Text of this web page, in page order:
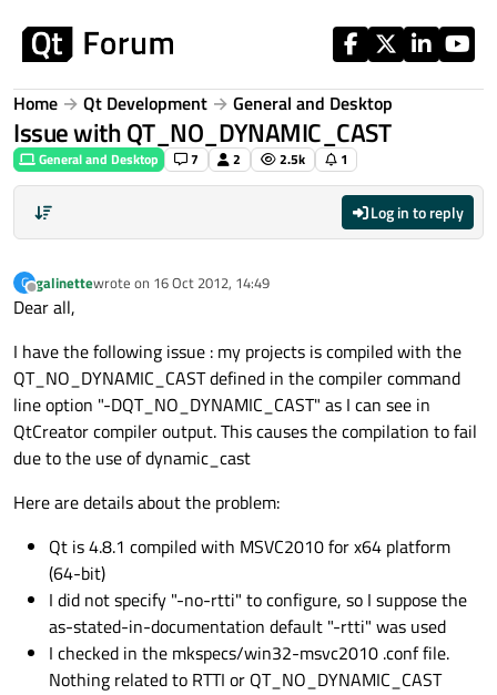
Home Qt Development General and Desktop
Issue with QT_NO_DYNAMIC_CAST
General and Desktop 7 2 2.5k 1
Log in to reply
G
Offline
galinettewrote on 16 Oct 2012, 14:49
last edited by
Dear all,
I have the following issue : my projects is compiled with the
QT_NO_DYNAMIC_CAST defined in the compiler command
line option "-DQT_NO_DYNAMIC_CAST" as I can see in
QtCreator compiler output. This causes the compilation to fail
due to the use of dynamic_cast
Here are details about the problem:
Qt is 4.8.1 compiled with MSVC2010 for x64 platform
(64-bit)
I did not specify "-no-rtti" to configure, so I suppose the
as-stated-in-documentation default "-rtti" was used
I checked in the mkspecs/win32-msvc2010 .conf file.
Nothing related to RTTI or QT_NO_DYNAMIC_CAST